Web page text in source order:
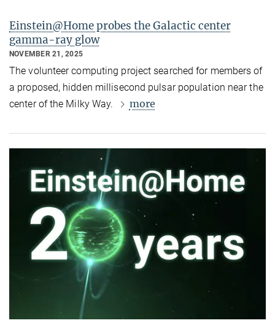
Einstein@Home probes the Galactic center
gamma-ray glow
NOVEMBER 21, 2025
The volunteer computing project searched for members of
a proposed, hidden millisecond pulsar population near the
center of the Milky Way.
more